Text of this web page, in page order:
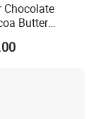
Chocolate
Butter
for